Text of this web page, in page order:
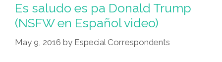
Es saludo es pa Donald Trump
(NSFW en Español video)
May 9, 2016 by Especial Correspondents